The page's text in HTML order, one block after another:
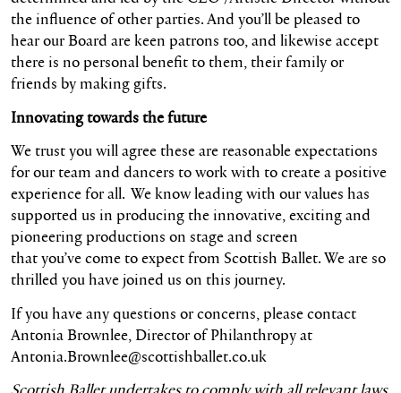
the influence of other parties. And you’ll be pleased to
hear our Board are keen patrons too, and likewise accept
there is no personal benefit to them, their family or
friends by making gifts.
Innovating towards the future
We trust you will agree these are reasonable expectations
for our team and dancers to work with to create a positive
experience for all. We know leading with our values has
supported us in producing the innovative, exciting and
pioneering productions on stage and screen
that you’ve come to expect from Scottish Ballet. We are so
thrilled you have joined us on this journey.
If you have any questions or concerns, please contact
Antonia Brownlee, Director of Philanthropy at
Antonia.Brownlee@scottishballet.co.uk